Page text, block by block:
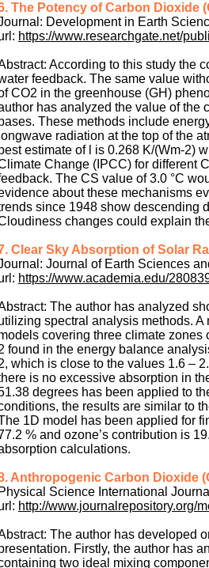
The Potency of Carbon Dioxide
Development in Earth
https://www.researchgate.net/
According to this study the
feedback. The same value
CO2 in the greenhouse (GH)
has analyzed the value of the
These methods include
radiation at the top of the
estimate of l is 0.268 K/(Wm-2)
Change (IPCC) for different
The CS value of 3.0 °C
about these mechanisms
since 1948 show descending
changes could explain
Clear Sky Absorption of Solar
Journal of Earth Sciences
https://www.academia.edu/
The author has analyzed
spectral analysis methods.
covering three climate zones
found in the energy balance
which is close to the values 1.6 –
is no excessive absorption in
degrees has been applied to
the results are similar to
1D model has been applied for
% and ozone’s contribution is
calculations.
Anthropogenic Carbon Dioxide
Science International
http://www.journalrepository.org/
The author has developed
Firstly, the author has
two ideal mixing